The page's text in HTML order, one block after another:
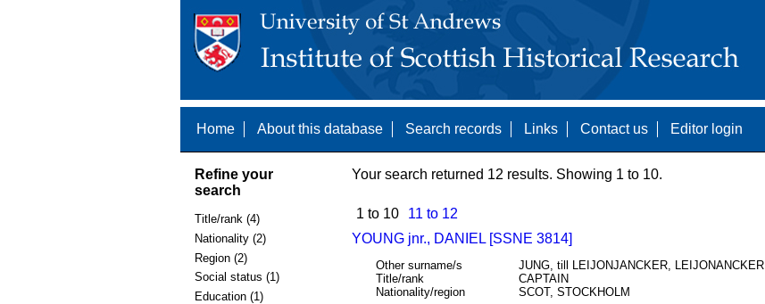
Home About this database Search records Links Contact us Editor login
Refine your
search
Title/rank (4)
Nationality (2)
Region (2)
Social status (1)
Education (1)
Your search returned 12 results. Showing 1 to 10.
1 to 10
11 to 12
YOUNG jnr., DANIEL [SSNE 3814]
Other surname/s
JUNG, till LEIJONJANCKER, LEIJONANCKER
Title/rank
CAPTAIN
Nationality/region
SCOT, STOCKHOLM